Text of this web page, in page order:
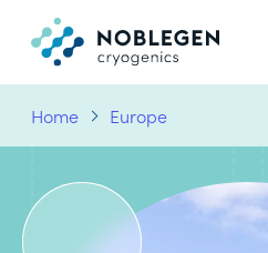
Logo
Home Europe